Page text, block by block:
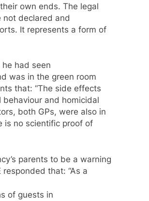
own ends. The legal
not declared and
It represents a form of
had seen
was in the green room
that: “The side effects
and homicidal
both GPs, were also in
is no scientific proof of
parents to be a warning
that: “As a
of guests in